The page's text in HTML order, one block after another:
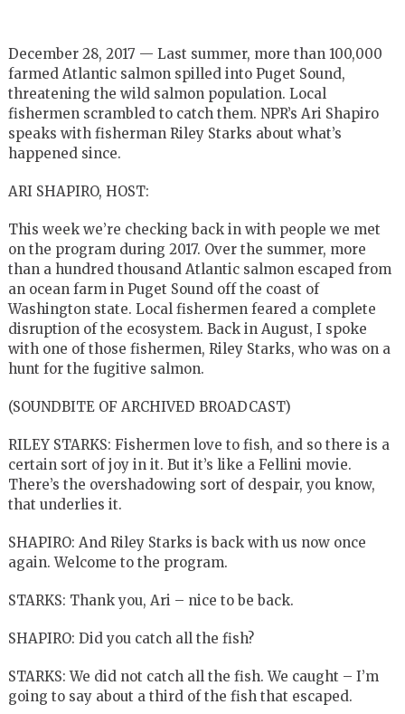
December 28, 2017 — Last summer, more than 100,000
farmed Atlantic salmon spilled into Puget Sound,
threatening the wild salmon population. Local
fishermen scrambled to catch them. NPR’s Ari Shapiro
speaks with fisherman Riley Starks about what’s
happened since.
ARI SHAPIRO, HOST:
This week we’re checking back in with people we met
on the program during 2017. Over the summer, more
than a hundred thousand Atlantic salmon escaped from
an ocean farm in Puget Sound off the coast of
Washington state. Local fishermen feared a complete
disruption of the ecosystem. Back in August, I spoke
with one of those fishermen, Riley Starks, who was on a
hunt for the fugitive salmon.
(SOUNDBITE OF ARCHIVED BROADCAST)
RILEY STARKS: Fishermen love to fish, and so there is a
certain sort of joy in it. But it’s like a Fellini movie.
There’s the overshadowing sort of despair, you know,
that underlies it.
SHAPIRO: And Riley Starks is back with us now once
again. Welcome to the program.
STARKS: Thank you, Ari – nice to be back.
SHAPIRO: Did you catch all the fish?
STARKS: We did not catch all the fish. We caught – I’m
going to say about a third of the fish that escaped.